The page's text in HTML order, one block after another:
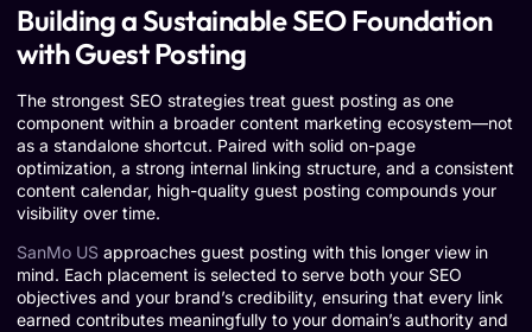
Building a Sustainable SEO Foundation
with Guest Posting
The strongest SEO strategies treat guest posting as one
component within a broader content marketing ecosystem—not
as a standalone shortcut. Paired with solid on-page
optimization, a strong internal linking structure, and a consistent
content calendar, high-quality guest posting compounds your
visibility over time.
SanMo US approaches guest posting with this longer view in
mind. Each placement is selected to serve both your SEO
objectives and your brand’s credibility, ensuring that every link
earned contributes meaningfully to your domain’s authority and